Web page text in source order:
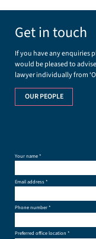
Get in touch
If you have any enquiries
would be pleased to
lawyer individually from
OUR PEOPLE
Your name *
Email address *
Phone number *
Preferred office location *